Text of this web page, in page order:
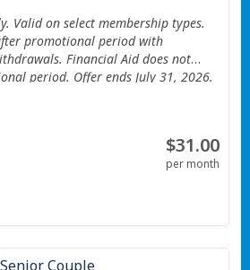
Valid on select membership types.
promotional period with
Financial Aid does not
period. Offer ends July 31, 2026.
Township YMCA. Additional
for details.
$31.00
per month
Couple